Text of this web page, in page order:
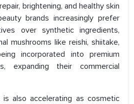
brightening, and healthy skin
brands increasingly prefer
over synthetic ingredients,
mushrooms like reishi, shiitake,
incorporated into premium
expanding their commercial
is also accelerating as cosmetic